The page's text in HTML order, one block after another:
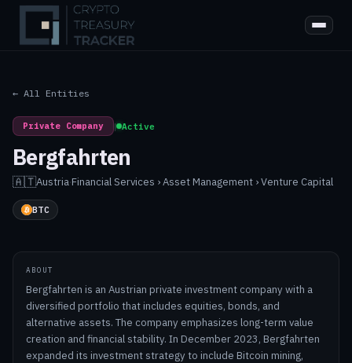
← All Entities
Private Company | Active
Bergfahrten
🇦🇹Austria·Financial Services › Asset Management › Venture Capital
BTC
ABOUT
Bergfahrten is an Austrian private investment company with a
diversified portfolio that includes equities, bonds, and
alternative assets. The company emphasizes long-term value
creation and financial stability. In December 2023, Bergfahrten
expanded its investment strategy to include Bitcoin mining,